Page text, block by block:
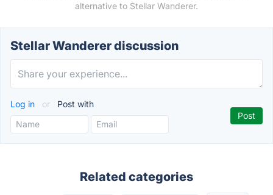
alternative to Stellar Wanderer.
Stellar Wanderer discussion
Log in or Post with
Related categories